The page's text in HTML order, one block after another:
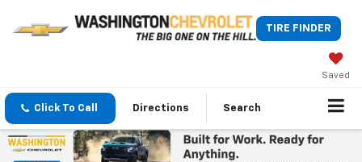
TIRE FINDER
Saved
Click To Call Directions Search